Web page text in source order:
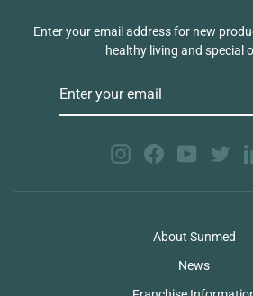
Enter your email address for new
healthy living and special
InstagramFacebookYouTube
About Sunmed
News